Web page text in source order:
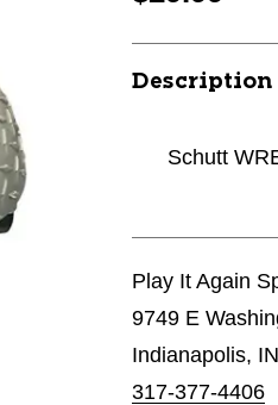
Description
Schutt
Play It Again
9749 E
Indianapolis,
317-377-4406